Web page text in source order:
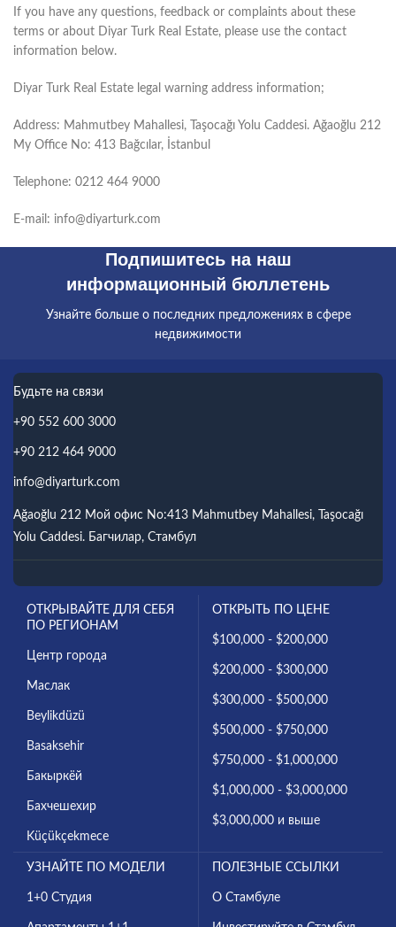
If you have any questions, feedback or complaints about these
terms or about Diyar Turk Real Estate, please use the contact
information below.
Diyar Turk Real Estate legal warning address information;
Address: Mahmutbey Mahallesi, Taşocağı Yolu Caddesi. Ağaoğlu 212
My Office No: 413 Bağcılar, İstanbul
Telephone: 0212 464 9000
E-mail: info@diyarturk.com
Подпишитесь на наш
информационный бюллетень
Узнайте больше о последних предложениях в сфере
недвижимости
Будьте на связи
+90 552 600 3000
+90 212 464 9000
info@diyarturk.com
Ağaoğlu 212 Мой офис No:413 Mahmutbey Mahallesi, Taşocağı
Yolu Caddesi. Багчилар, Стамбул
ОТКРЫВАЙТЕ ДЛЯ СЕБЯ
ПО РЕГИОНАМ
Центр города
Маслак
Beylikdüzü
Basaksehir
Бакыркёй
Бахчешехир
Küçükçekmece
ОТКРЫТЬ ПО ЦЕНЕ
$100,000 - $200,000
$200,000 - $300,000
$300,000 - $500,000
$500,000 - $750,000
$750,000 - $1,000,000
$1,000,000 - $3,000,000
$3,000,000 и выше
УЗНАЙТЕ ПО МОДЕЛИ
1+0 Студия
ПОЛЕЗНЫЕ ССЫЛКИ
О Стамбуле